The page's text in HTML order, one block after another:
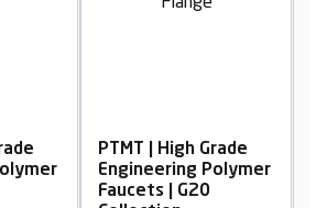
Grade
Polymer
PTMT | High Grade
Engineering Polymer
Faucets | G20